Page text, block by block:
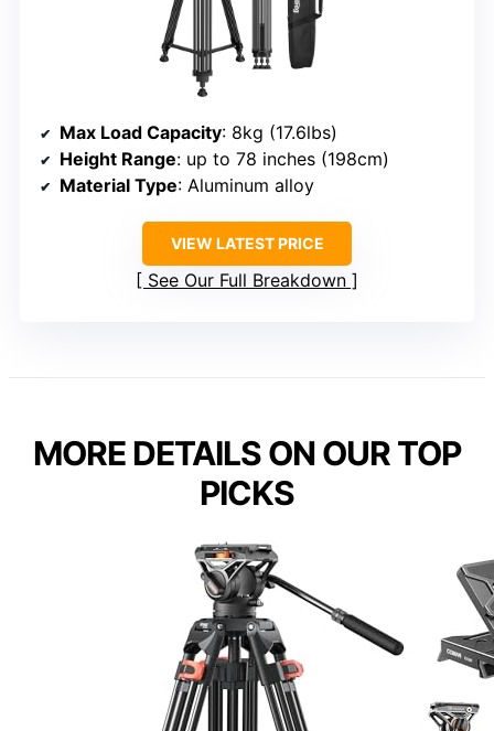
Max Load Capacity: 8kg (17.6lbs)
Height Range: up to 78 inches (198cm)
Material Type: Aluminum alloy
VIEW LATEST PRICE
See Our Full Breakdown
MORE DETAILS ON OUR TOP
PICKS